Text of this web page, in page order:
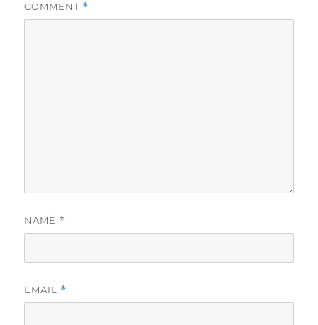
COMMENT *
NAME *
EMAIL *